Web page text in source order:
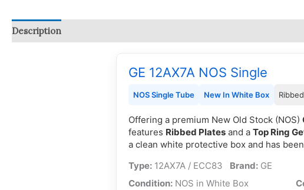
Description
GE 12AX7A NOS Single
NOS Single Tube New In White Box
Offering a premium New Old Stock (NOS)
features Ribbed Plates and a Top Ring
a clean white protective box and has
Type: 12AX7A / ECC83 Brand: GE
Condition: NOS in White Box